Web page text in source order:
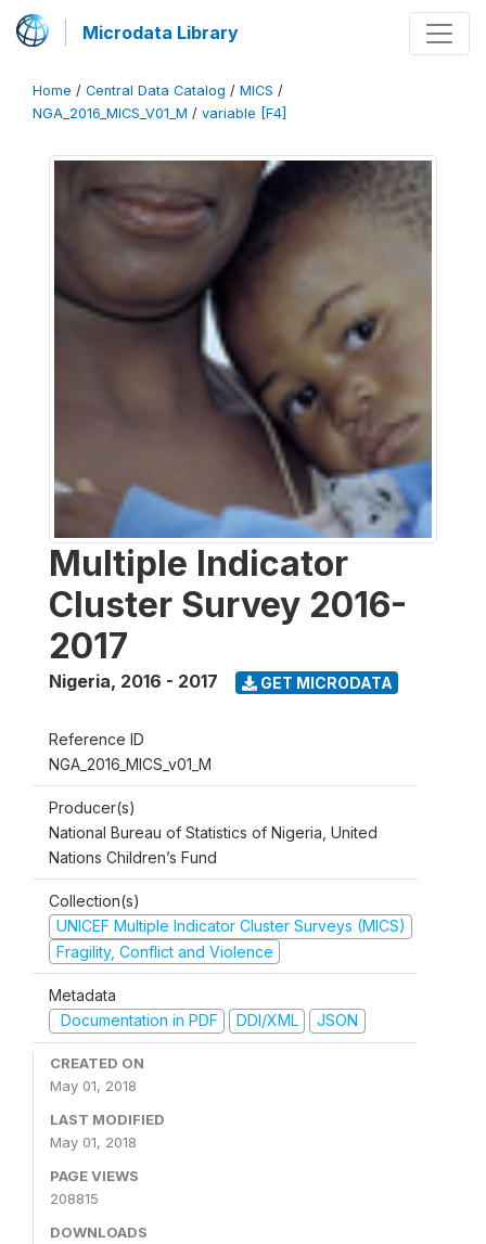
Microdata Library
Home / Central Data Catalog / MICS /
NGA_2016_MICS_V01_M / variable [F4]
Multiple Indicator
Cluster Survey 2016-
2017
Nigeria, 2016 - 2017 GET MICRODATA
Reference ID
NGA_2016_MICS_v01_M
Producer(s)
National Bureau of Statistics of Nigeria, United
Nations Children’s Fund
Collection(s)
UNICEF Multiple Indicator Cluster Surveys (MICS)
Fragility, Conflict and Violence
Metadata
Documentation in PDF
DDI/XML JSON
CREATED ON
May 01, 2018
LAST MODIFIED
May 01, 2018
PAGE VIEWS
208815
DOWNLOADS